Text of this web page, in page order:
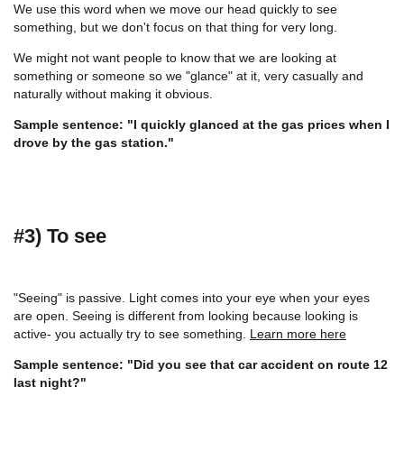
We use this word when we move our head quickly to see
something, but we don't focus on that thing for very long.
We might not want people to know that we are looking at
something or someone so we "glance" at it, very casually and
naturally without making it obvious.
Sample sentence: "I quickly glanced at the gas prices when I
drove by the gas station."
#3) To see
"Seeing" is passive. Light comes into your eye when your eyes
are open. Seeing is different from looking because looking is
active- you actually try to see something. Learn more here
Sample sentence: "Did you see that car accident on route 12
last night?"